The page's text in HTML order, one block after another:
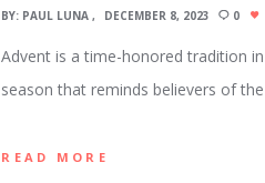
BY: PAUL LUNA DECEMBER 8, 2023 0
Advent is a time-honored tradition
season that reminds believers of
READ MORE